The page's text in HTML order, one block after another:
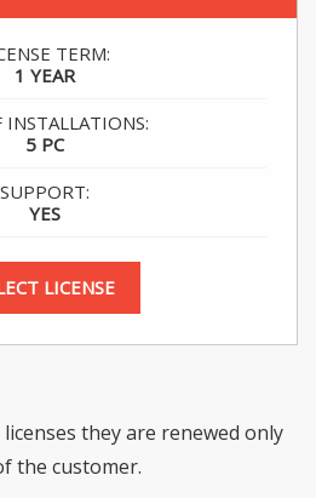
TERM:
1 YEAR
INSTALLATIONS:
5 PC
SUPPORT:
YES
LICENSE
they are renewed only
the customer.